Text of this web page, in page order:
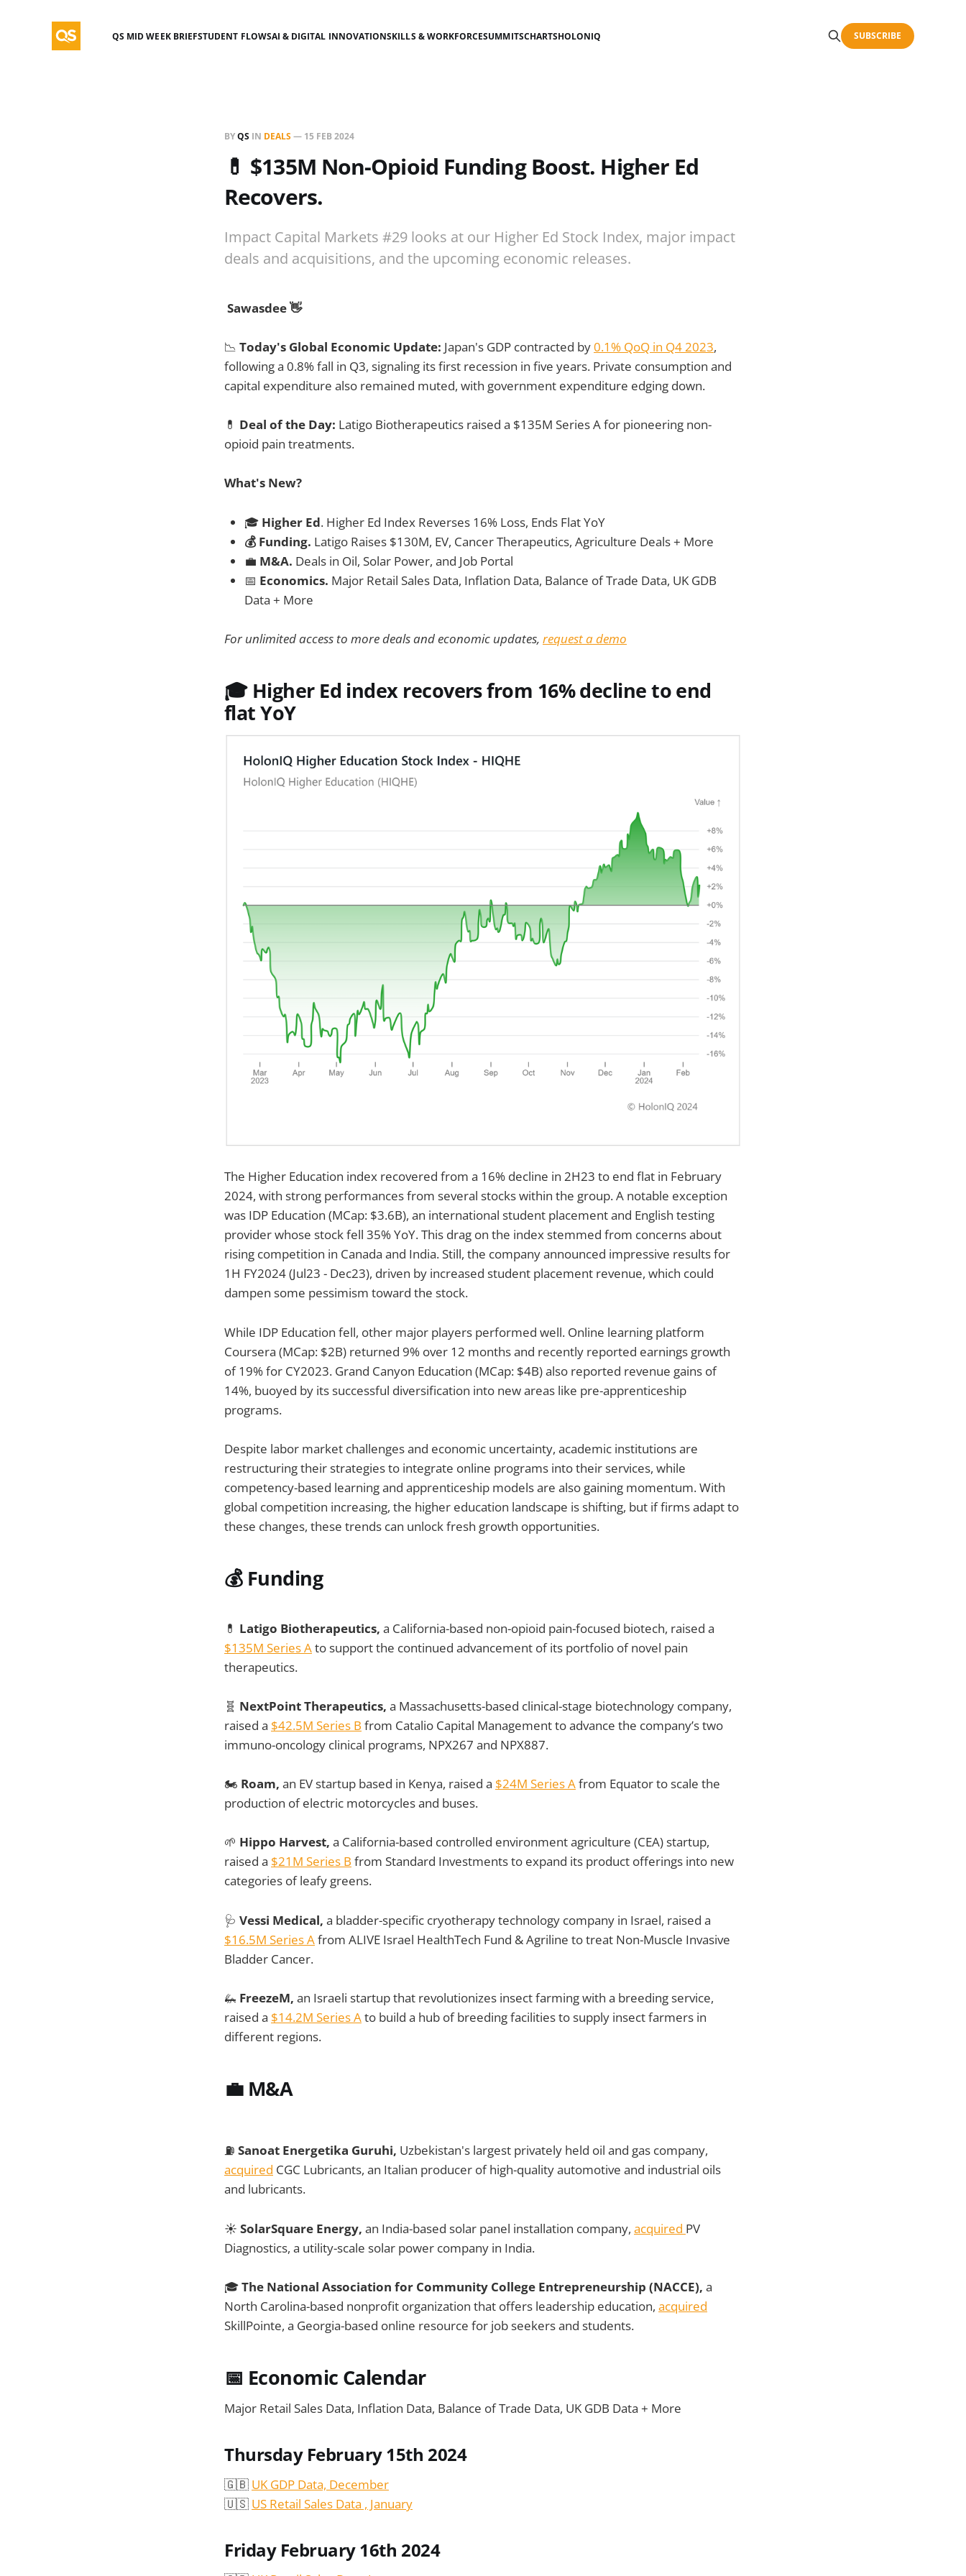
QS MID WEEK BRIEFSTUDENT FLOWSAI & DIGITAL INNOVATIONSKILLS & WORKFORCESUMMITSCHARTSHOLONIQ SUBSCRIBE
BYQS IN DEALS— 15 FEB 2024
💊 $135M Non-Opioid Funding Boost. Higher Ed
Recovers.
Impact Capital Markets #29 looks at our Higher Ed Stock Index, major impact
deals and acquisitions, and the upcoming economic releases.
Sawasdee 👋
📉 Today's Global Economic Update: Japan's GDP contracted by0.1% QoQ in Q4 2023,
following a 0.8% fall in Q3, signaling its first recession in five years. Private consumption and
capital expenditure also remained muted, with government expenditure edging down.
💊 Deal of the Day: Latigo Biotherapeutics raised a $135M Series A for pioneering non-
opioid pain treatments.
What's New?
🎓 Higher Ed. Higher Ed Index Reverses 16% Loss, Ends Flat YoY
💰 Funding. Latigo Raises $130M, EV, Cancer Therapeutics, Agriculture Deals + More
💼 M&A. Deals in Oil, Solar Power, and Job Portal
📅 Economics. Major Retail Sales Data, Inflation Data, Balance of Trade Data, UK GDB
Data + More
For unlimited access to more deals and economic updates, request a demo
🎓Higher Ed index recovers from 16% decline to end
flat YoY
The Higher Education index recovered from a 16% decline in 2H23 to end flat in February
2024, with strong performances from several stocks within the group. A notable exception
was IDP Education (MCap: $3.6B), an international student placement and English testing
provider whose stock fell 35% YoY. This drag on the index stemmed from concerns about
rising competition in Canada and India. Still, the company announced impressive results for
1H FY2024 (Jul23 - Dec23), driven by increased student placement revenue, which could
dampen some pessimism toward the stock.
While IDP Education fell, other major players performed well. Online learning platform
Coursera (MCap: $2B) returned 9% over 12 months and recently reported earnings growth
of 19% for CY2023. Grand Canyon Education (MCap: $4B) also reported revenue gains of
14%, buoyed by its successful diversification into new areas like pre-apprenticeship
programs.
Despite labor market challenges and economic uncertainty, academic institutions are
restructuring their strategies to integrate online programs into their services, while
competency-based learning and apprenticeship models are also gaining momentum. With
global competition increasing, the higher education landscape is shifting, but if firms adapt to
these changes, these trends can unlock fresh growth opportunities.
💰 Funding
💊 Latigo Biotherapeutics, a California-based non-opioid pain-focused biotech, raised a
$135M Series Ato support the continued advancement of its portfolio of novel pain
therapeutics.
🧬 NextPoint Therapeutics, a Massachusetts-based clinical-stage biotechnology company,
raised a $42.5M Series B from Catalio Capital Management to advance the company’s two
immuno-oncology clinical programs, NPX267 and NPX887.
🏍️ Roam, an EV startup based in Kenya, raised a $24M Series Afrom Equator to scale the
production of electric motorcycles and buses.
🌱 Hippo Harvest, a California-based controlled environment agriculture (CEA) startup,
raised a $21M Series B from Standard Investments to expand its product offerings into new
categories of leafy greens.
🩺 Vessi Medical, a bladder-specific cryotherapy technology company in Israel, raised a
$16.5M Series Afrom ALIVE Israel HealthTech Fund & Agriline to treat Non-Muscle Invasive
Bladder Cancer.
🦗 FreezeM, an Israeli startup that revolutionizes insect farming with a breeding service,
raised a $14.2M Series Ato build a hub of breeding facilities to supply insect farmers in
different regions.
💼 M&A
⛽ Sanoat Energetika Guruhi, Uzbekistan's largest privately held oil and gas company,
acquired CGC Lubricants, an Italian producer of high-quality automotive and industrial oils
and lubricants.
☀️ SolarSquare Energy, an India-based solar panel installation company, acquired PV
Diagnostics, a utility-scale solar power company in India.
🎓The National Association for Community College Entrepreneurship (NACCE), a
North Carolina-based nonprofit organization that offers leadership education, acquired
SkillPointe, a Georgia-based online resource for job seekers and students.
📅 Economic Calendar
Major Retail Sales Data, Inflation Data, Balance of Trade Data, UK GDB Data + More
Thursday February 15th 2024
🇬🇧 UK GDP Data, December
🇺🇸 US Retail Sales Data , January
Friday February 16th 2024